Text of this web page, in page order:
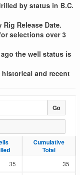
by status in B.C.
Release Date.
selections over 3
the well status is
and recent
Go
Cumulative
Total
Cumulative
Total
35
35